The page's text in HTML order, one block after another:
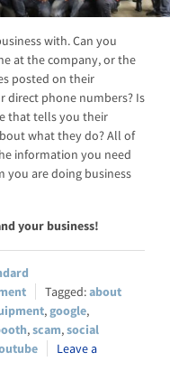
with. Can you
at the company, or the
posted on their
direct phone numbers? Is
that tells you their
what they do? All of
information you need
you are doing business
your business!
about
,google,
,scam,social
Leave a